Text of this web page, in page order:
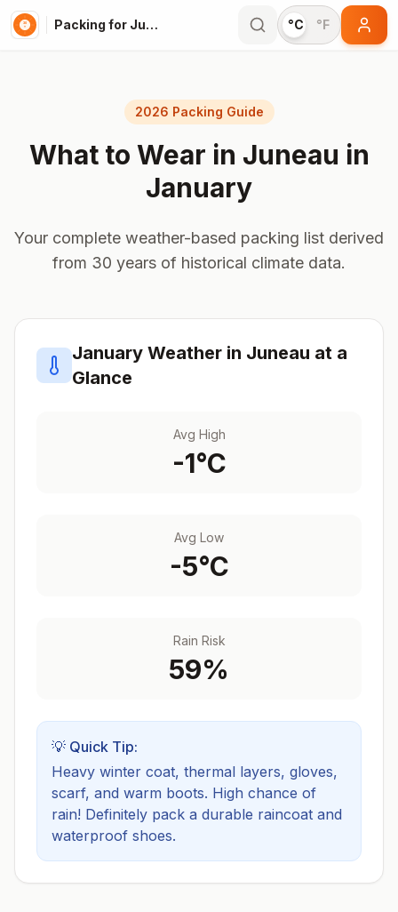
Packing for Juneau °C °F
2026 Packing Guide
What to Wear in Juneau in
January
Your complete weather-based packing list derived
from 30 years of historical climate data.
January Weather in Juneau at a
Glance
Avg High
-1°C
Avg Low
-5°C
Rain Risk
59%
💡 Quick Tip:
Heavy winter coat, thermal layers, gloves,
scarf, and warm boots. High chance of
rain! Definitely pack a durable raincoat and
waterproof shoes.